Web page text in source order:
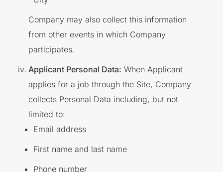
Company may also collect this information
from other events in which Company
participates.
Applicant Personal Data: When Applicant
applies for a job through the Site, Company
collects Personal Data including, but not
limited to:
Email address
First name and last name
Phone number